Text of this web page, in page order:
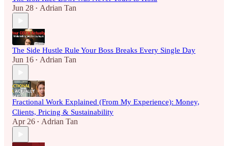
Jun 28 • Adrian Tan
The Side Hustle Rule Your Boss Breaks Every Single Day
Jun 16 • Adrian Tan
Fractional Work Explained (From My Experience): Money,
Clients, Pricing & Sustainability
Apr 26 • Adrian Tan